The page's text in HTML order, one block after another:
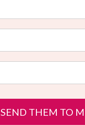
SEND THEM TO